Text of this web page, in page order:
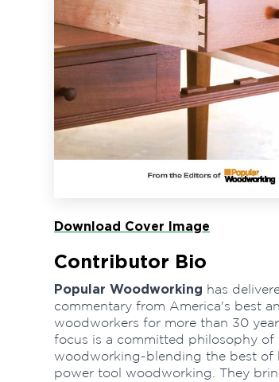
Download Cover Image
Contributor Bio
Popular Woodworking has
commentary from America's best
woodworkers for more than 30
focus is a committed philosophy of
woodworking-blending the best of
power tool woodworking. They